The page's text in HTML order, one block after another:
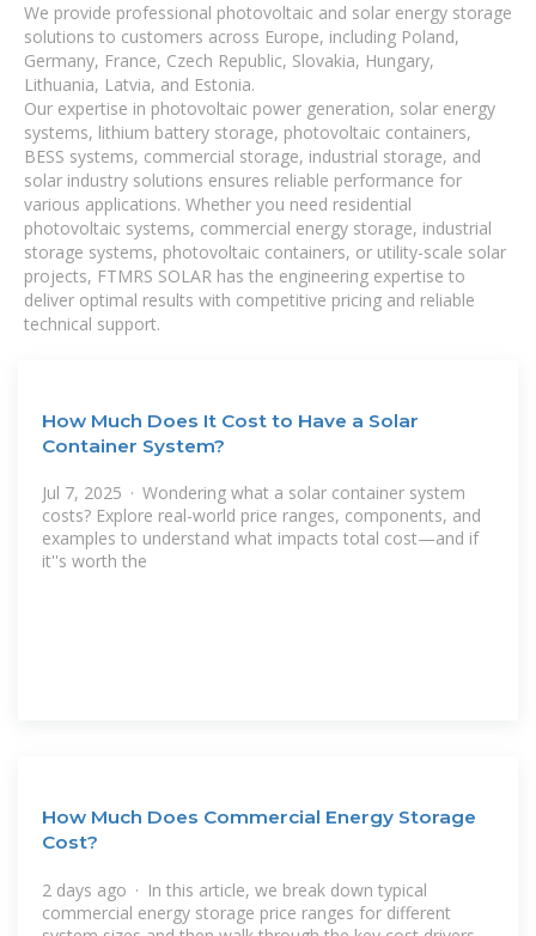
We provide professional photovoltaic and solar energy storage
solutions to customers across Europe, including Poland,
Germany, France, Czech Republic, Slovakia, Hungary,
Lithuania, Latvia, and Estonia.
Our expertise in photovoltaic power generation, solar energy
systems, lithium battery storage, photovoltaic containers,
BESS systems, commercial storage, industrial storage, and
solar industry solutions ensures reliable performance for
various applications. Whether you need residential
photovoltaic systems, commercial energy storage, industrial
storage systems, photovoltaic containers, or utility-scale solar
projects, FTMRS SOLAR has the engineering expertise to
deliver optimal results with competitive pricing and reliable
technical support.
How Much Does It Cost to Have a Solar
Container System?
Jul 7, 2025 · Wondering what a solar container system
costs? Explore real-world price ranges, components, and
examples to understand what impacts total cost—and if
it''s worth the
How Much Does Commercial Energy Storage
Cost?
2 days ago · In this article, we break down typical
commercial energy storage price ranges for different